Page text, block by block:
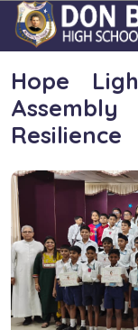
Hope
Resilience